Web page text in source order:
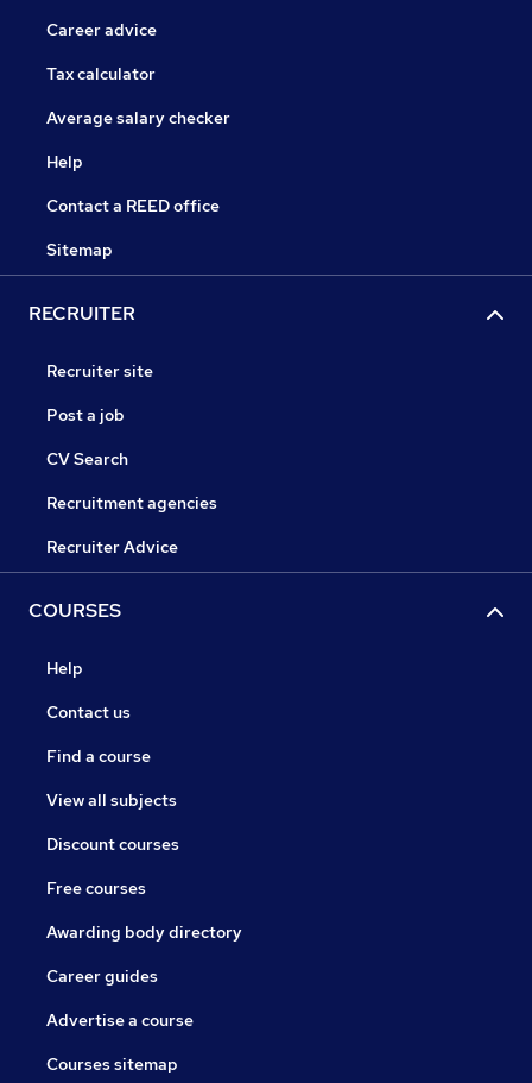
Career advice
Tax calculator
Average salary checker
Help
Contact a REED office
Sitemap
RECRUITER
Recruiter site
Post a job
CV Search
Recruitment agencies
Recruiter Advice
COURSES
Help
Contact us
Find a course
View all subjects
Discount courses
Free courses
Awarding body directory
Career guides
Advertise a course
Courses sitemap